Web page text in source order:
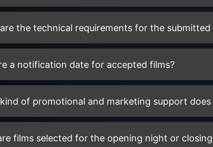
the technical requirements for the submitted
a notification date for accepted films?
of promotional and marketing support
films selected for the opening night or